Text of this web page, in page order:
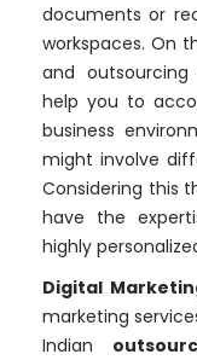
documents or
workspaces. On
and
help you to
business
might involve
Considering this
have the
highly
Digital
marketing
Indian